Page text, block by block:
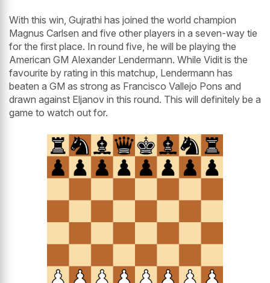
With this win, Gujrathi has joined the world champion
Magnus Carlsen and five other players in a seven-way tie
for the first place. In round five, he will be playing the
American GM Alexander Lendermann. While Vidit is the
favourite by rating in this matchup, Lendermann has
beaten a GM as strong as Francisco Vallejo Pons and
drawn against Eljanov in this round. This will definitely be a
game to watch out for.